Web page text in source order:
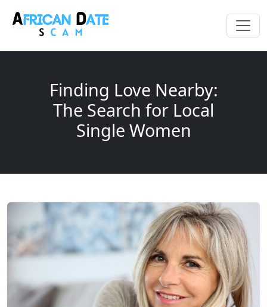
Finding Love Nearby:
The Search for Local
Single Women